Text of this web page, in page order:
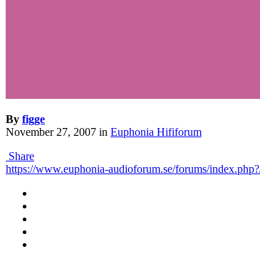
By figge
November 27, 2007 in Euphonia Hififorum
Share
https://www.euphonia-audioforum.se/forums/